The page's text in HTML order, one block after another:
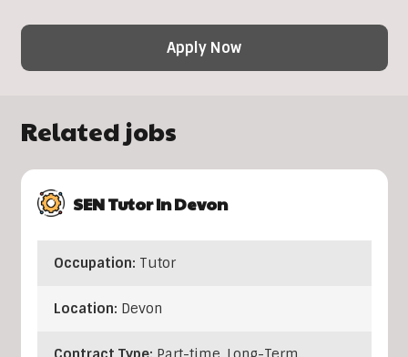
Apply Now
Related jobs
SEN Tutor In Devon
Occupation: Tutor
Location: Devon